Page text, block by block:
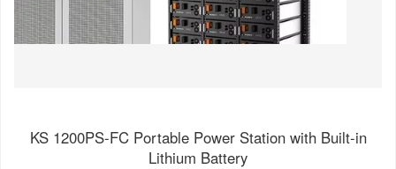
KS 1200PS-FC Portable Power Station with Built-in
Lithium Battery